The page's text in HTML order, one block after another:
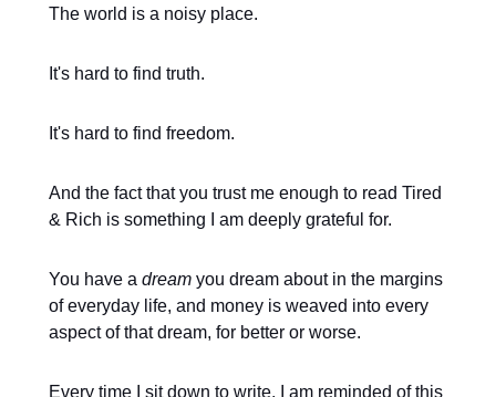
The world is a noisy place.
It's hard to find truth.
It's hard to find freedom.
And the fact that you trust me enough to read Tired
& Rich is something I am deeply grateful for.
You have a dream you dream about in the margins
of everyday life, and money is weaved into every
aspect of that dream, for better or worse.
Every time I sit down to write, I am reminded of this